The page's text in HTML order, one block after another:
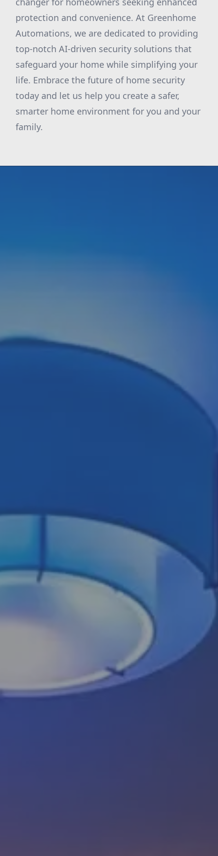
protection and convenience. At Greenhome
Automations, we are dedicated to providing
top-notch AI-driven security solutions that
safeguard your home while simplifying your
life. Embrace the future of home security
today and let us help you create a safer,
smarter home environment for you and your
family.